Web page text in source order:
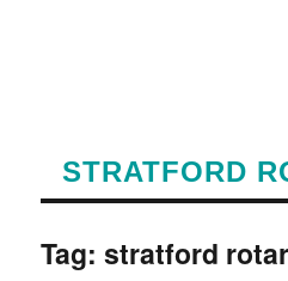
STRATFORD
Tag:stratford